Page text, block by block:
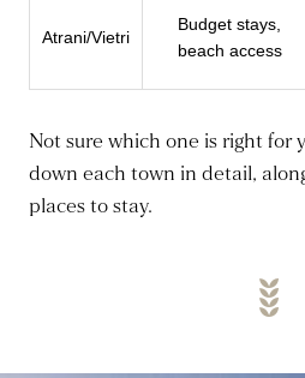
Atrani/Vietri
Budget stays,
beach access
Not sure which one is right for
down each town in detail,
places to stay.